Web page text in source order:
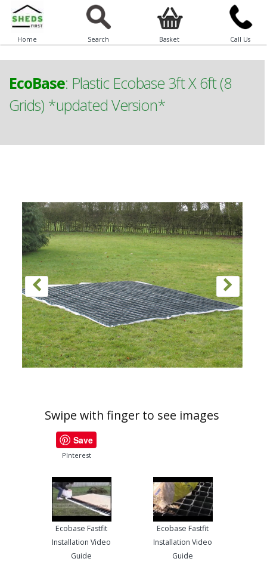
Home Search Basket Call Us
EcoBase: Plastic Ecobase 3ft X 6ft (8
Grids) *updated Version*
Swipe with finger to see images
Save
PInterest
Ecobase Fastfit
Installation Video
Guide
Ecobase Fastfit
Installation Video
Guide